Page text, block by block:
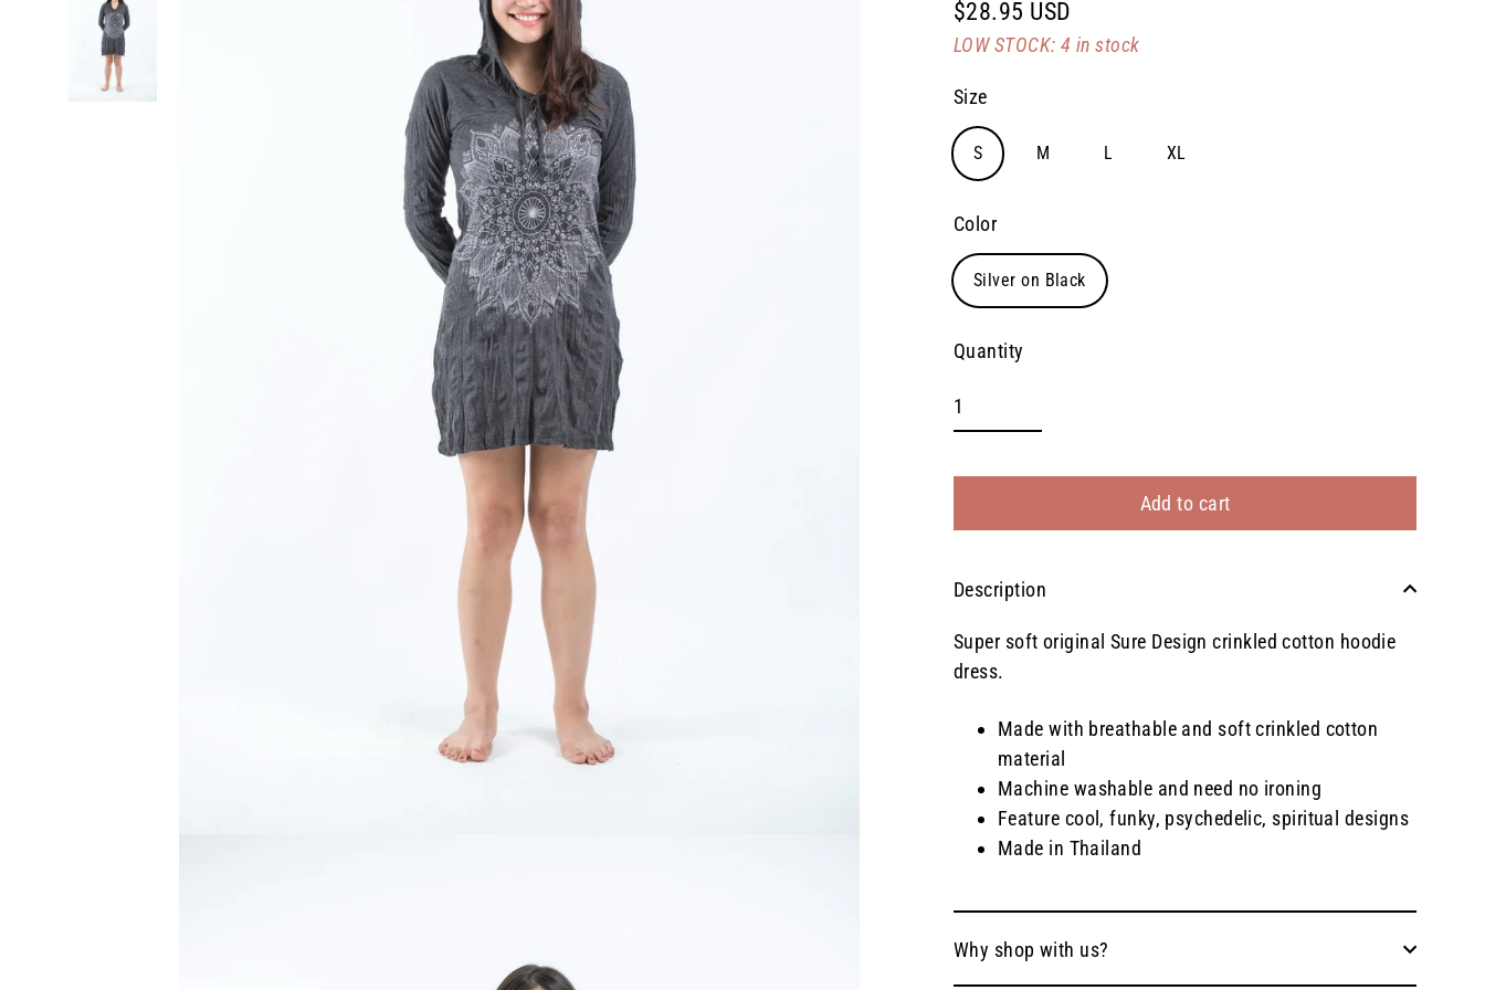
Regular
price
$28.95 USD
LOW STOCK: 4 in stock
Size
S M L XL
Color
Silver on Black
Quantity
Add to cart
Description
Super soft original Sure Design crinkled cotton hoodie
dress.
Made with breathable and soft crinkled cotton
material
Machine washable and need no ironing
Feature cool, funky, psychedelic, spiritual designs
Made in Thailand
Why shop with us?